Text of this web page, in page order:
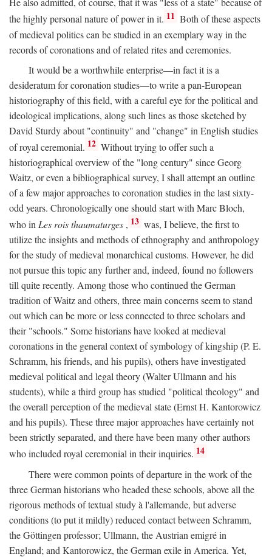
the highly personal nature of power in it. 11 Both of these aspects
of medieval politics can be studied in an exemplary way in the
records of coronations and of related rites and ceremonies.
It would be a worthwhile enterprise—in fact it is a
desideratum for coronation studies—to write a pan-European
historiography of this field, with a careful eye for the political and
ideological implications, along such lines as those sketched by
David Sturdy about "continuity" and "change" in English studies
of royal ceremonial. 12 Without trying to offer such a
historiographical overview of the "long century" since Georg
Waitz, or even a bibliographical survey, I shall attempt an outline
of a few major approaches to coronation studies in the last sixty-
odd years. Chronologically one should start with Marc Bloch,
who inLes rois thaumaturges , 13 was, I believe, the first to
utilize the insights and methods of ethnography and anthropology
for the study of medieval monarchical customs. However, he did
not pursue this topic any further and, indeed, found no followers
till quite recently. Among those who continued the German
tradition of Waitz and others, three main concerns seem to stand
out which can be more or less connected to three scholars and
their "schools." Some historians have looked at medieval
coronations in the general context of symbology of kingship (P. E.
Schramm, his friends, and his pupils), others have investigated
medieval political and legal theory (Walter Ullmann and his
students), while a third group has studied "political theology" and
the overall perception of the medieval state (Ernst H. Kantorowicz
and his pupils). These three major approaches have certainly not
been strictly separated, and there have been many other authors
who included royal ceremonial in their inquiries. 14
There were common points of departure in the work of the
three German historians who headed these schools, above all the
rigorous methods of textual study à l'allemande, but adverse
conditions (to put it mildly) reduced contact between Schramm,
the Göttingen professor; Ullmann, the Austrian emigré in
England; and Kantorowicz, the German exile in America. Yet,